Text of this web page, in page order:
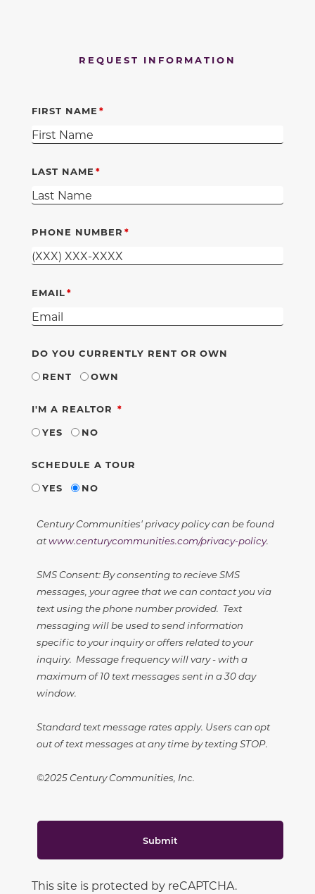
REQUEST INFORMATION
FIRST NAME
LAST NAME
PHONE NUMBER
EMAIL
DO YOU CURRENTLY RENT OR OWN
RENT
OWN
I'M A REALTOR REQUIRED
YES
NO
SCHEDULE A TOUR
YES
NO
Century Communities' privacy policy can be found
atwww.centurycommunities.com/privacy-policy.
SMS Consent: By consenting to recieve SMS
messages, your agree that we can contact you via
text using the phone number provided. Text
messaging will be used to send information
specific to your inquiry or offers related to your
inquiry. Message frequency will vary - with a
maximum of 10 text messages sent in a 30 day
window.
Standard text message rates apply. Users can opt
out of text messages at any time by texting STOP.
©2025 Century Communities, Inc.
Submit
This site is protected by reCAPTCHA.